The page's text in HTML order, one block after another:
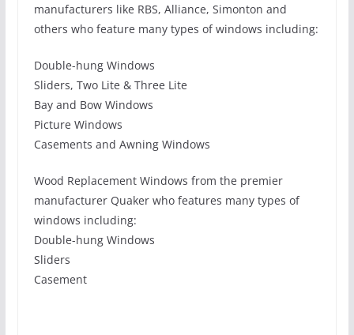
manufacturers like RBS, Alliance, Simonton and
others who feature many types of windows including:
Double-hung Windows
Sliders, Two Lite & Three Lite
Bay and Bow Windows
Picture Windows
Casements and Awning Windows
Wood Replacement Windows from the premier
manufacturer Quaker who features many types of
windows including:
Double-hung Windows
Sliders
Casement